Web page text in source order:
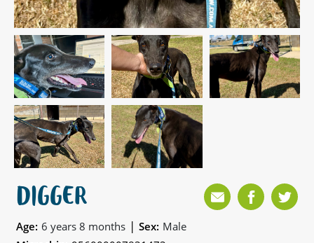
DIGGER
Age: 6 years 8 months | Sex: Male